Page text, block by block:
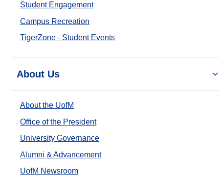
Student Engagement
Campus Recreation
TigerZone - Student Events
About Us
About the UofM
Office of the President
University Governance
Alumni & Advancement
UofM Newsroom